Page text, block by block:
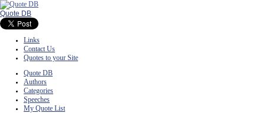
Quote DB
Links
Contact Us
Quotes to your Site
Quote DB
Authors
Categories
Speeches
My Quote List